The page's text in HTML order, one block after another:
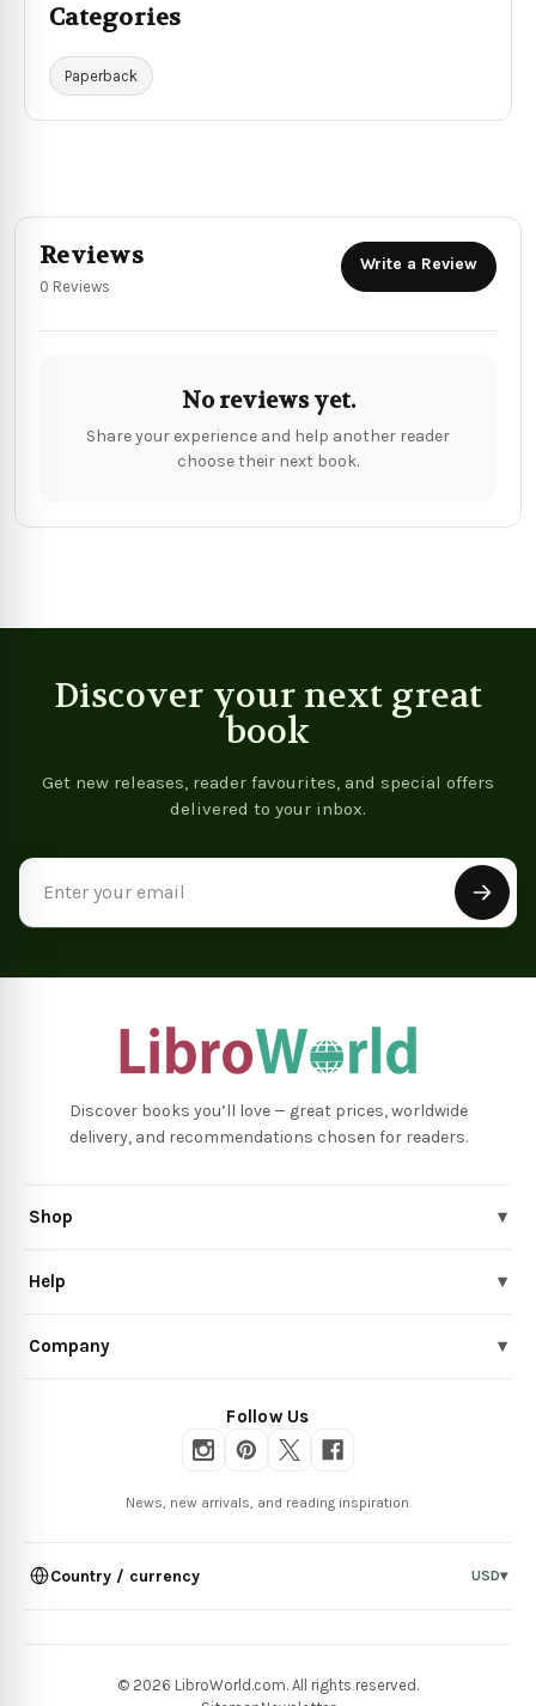
Categories
Paperback
Reviews
0 Reviews
Write a Review
No reviews yet.
Share your experience and help another reader
choose their next book.
Discover your next great
book
Get new releases, reader favourites, and special offers
delivered to your inbox.
Discover books you’ll love — great prices, worldwide
delivery, and recommendations chosen for readers.
Shop ▾
Help ▾
Company ▾
Follow Us
News, new arrivals, and reading inspiration.
Country / currency USD▾
© 2026 LibroWorld.com. All rights reserved.